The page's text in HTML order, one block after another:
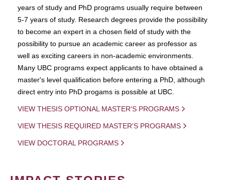
years of study and PhD programs usually require between
5-7 years of study. Research degrees provide the possibility
to become an expert in a chosen field of study with the
possibility to pursue an academic career as professor as
well as exciting careers in non-academic environments.
Many UBC programs expect applicants to have obtained a
master's level qualification before entering a PhD, although
direct entry into PhD progams is possible at UBC.
VIEW THESIS OPTIONAL MASTER'S PROGRAMS
VIEW THESIS REQUIRED MASTER'S PROGRAMS
VIEW DOCTORAL PROGRAMS